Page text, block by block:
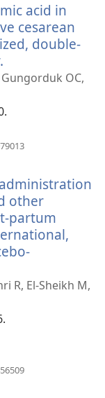
prozor)
acid in
cesarean
double-
se
prozor)
Gungorduk OC,
prozor)
other
partum
R, El-Sheikh M,